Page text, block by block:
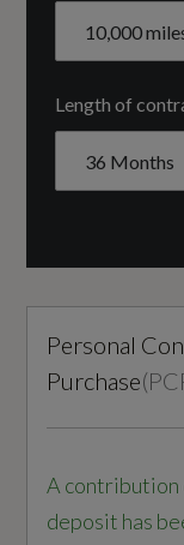
Radiator Grille -
Rear Diffuser
S Line Badges
Side Skirt Insert
Windscreen in
Illumination
1498
Cylinder Layout
Cylinders
Fuel Delivery
Length of
Personal
Purchase(
A contribution
deposit has